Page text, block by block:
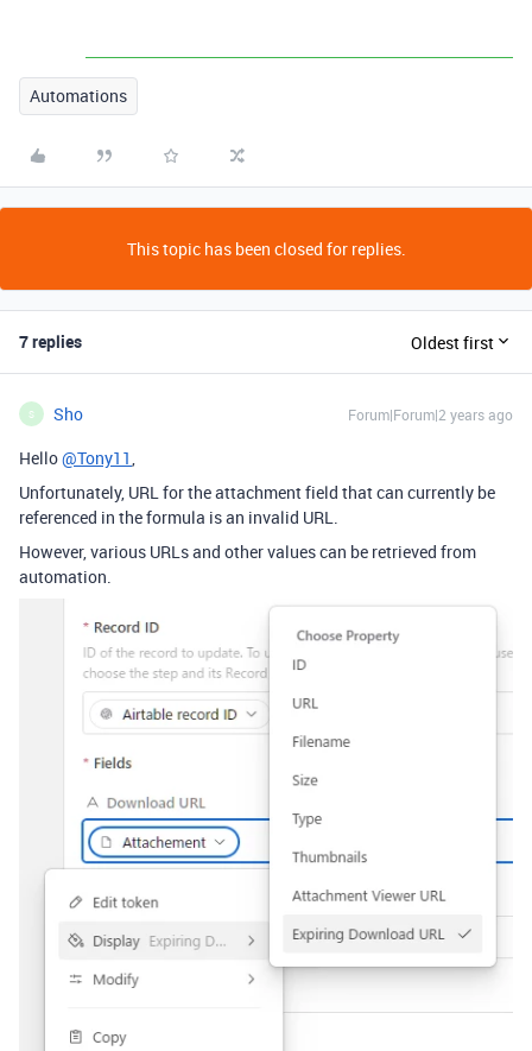
Automations
This topic has been closed for replies.
7 replies Oldest first
S Sho Forum|Forum|2 years ago
Hello@Tony11,
Unfortunately, URL for the attachment field that can currently be
referenced in the formula is an invalid URL.
However, various URLs and other values can be retrieved from
automation.